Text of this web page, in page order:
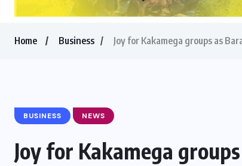
Home Business Joy for Kakamega groups as
BUSINESS NEWS
Joy for Kakamega